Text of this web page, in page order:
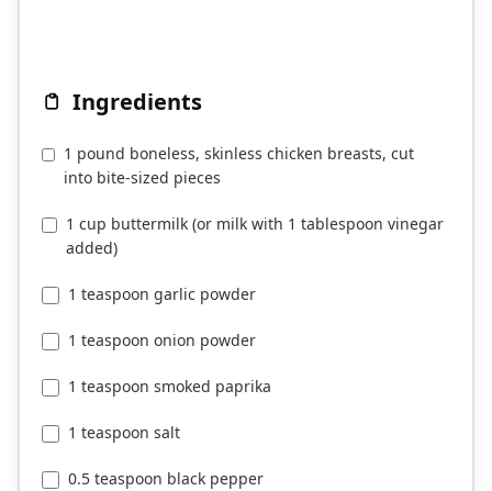
Ingredients
1 pound boneless, skinless chicken breasts, cut
into bite-sized pieces
1 cup buttermilk (or milk with 1 tablespoon vinegar
added)
1 teaspoon garlic powder
1 teaspoon onion powder
1 teaspoon smoked paprika
1 teaspoon salt
0.5 teaspoon black pepper